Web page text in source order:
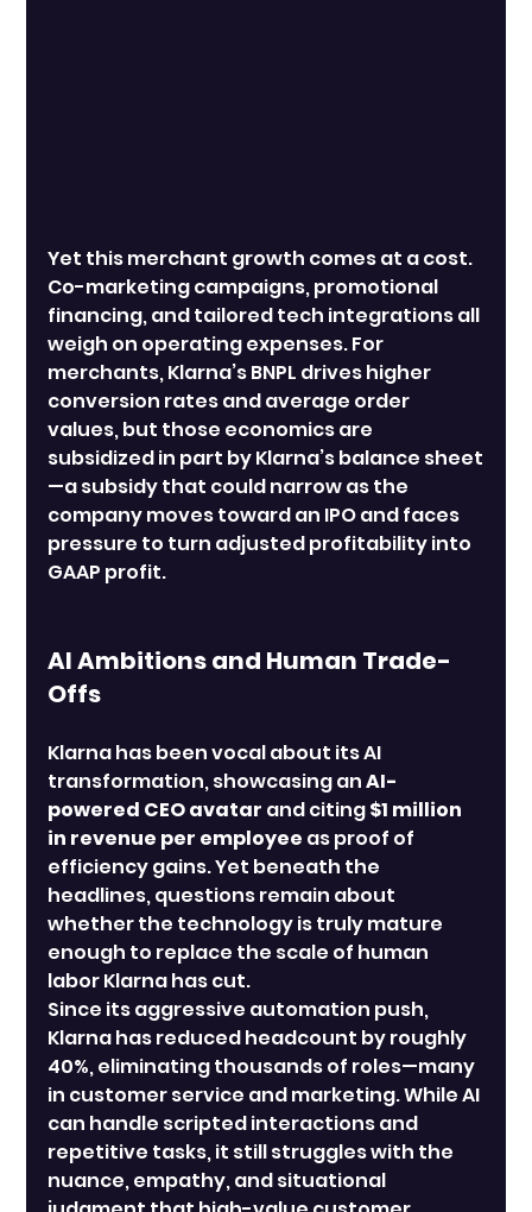
Yet this merchant growth comes at a cost.
Co-marketing campaigns, promotional
financing, and tailored tech integrations all
weigh on operating expenses. For
merchants, Klarna’s BNPL drives higher
conversion rates and average order
values, but those economics are
subsidized in part by Klarna’s balance sheet
—a subsidy that could narrow as the
company moves toward an IPO and faces
pressure to turn adjusted profitability into
GAAP profit.
AI Ambitions and Human Trade-
Offs
Klarna has been vocal about its AI
transformation, showcasing an AI-
powered CEO avatar and citing $1 million
in revenue per employee as proof of
efficiency gains. Yet beneath the
headlines, questions remain about
whether the technology is truly mature
enough to replace the scale of human
labor Klarna has cut.
Since its aggressive automation push,
Klarna has reduced headcount by roughly
40%, eliminating thousands of roles—many
in customer service and marketing. While AI
can handle scripted interactions and
repetitive tasks, it still struggles with the
nuance, empathy, and situational